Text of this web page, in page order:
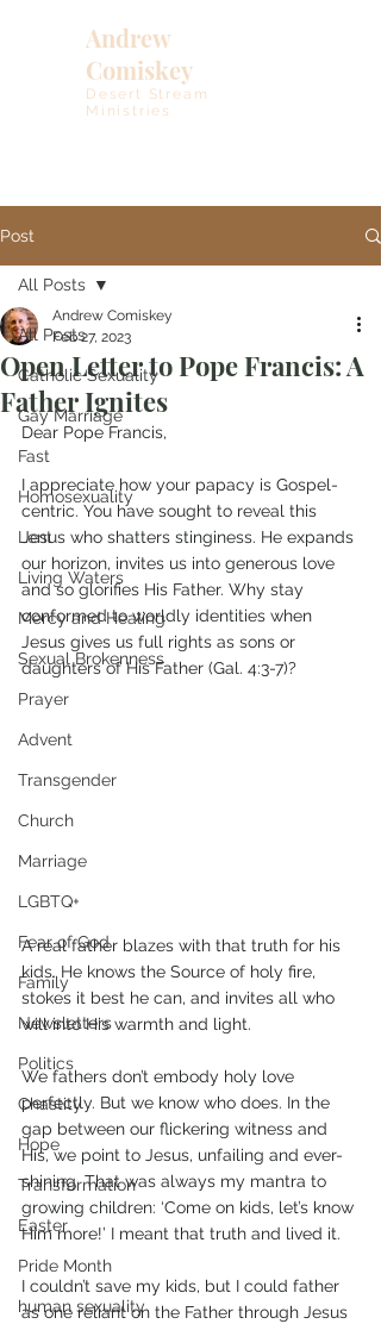
Andrew
Comiskey
Desert Stream
Ministries
Post
All Posts
Catholic Sexuality
Gay Marriage
Fast
Homosexuality
Lent
Living Waters
Mercy and Healing
Sexual Brokenness
Prayer
Advent
Transgender
Church
Marriage
LGBTQ+
Fear of God
Family
Newsletters
Politics
Chastity
Hope
Transformation
Easter
Pride Month
human sexuality
All Posts
Open Letter to Pope Francis: A
Father Ignites
Andrew Comiskey
Feb 27, 2023
Dear Pope Francis,
I appreciate how your papacy is Gospel-
centric. You have sought to reveal this
Jesus who shatters stinginess. He expands
our horizon, invites us into generous love
and so glorifies His Father. Why stay
conformed to worldly identities when
Jesus gives us full rights as sons or
daughters of His Father (Gal. 4:3-7)?
A real father blazes with that truth for his
kids. He knows the Source of holy fire,
stokes it best he can, and invites all who
will into His warmth and light.
We fathers don’t embody holy love
perfectly. But we know who does. In the
gap between our flickering witness and
His, we point to Jesus, unfailing and ever-
shining. That was always my mantra to
growing children: ‘Come on kids, let’s know
Him more!’ I meant that truth and lived it.
I couldn’t save my kids, but I could father
as one reliant on the Father through Jesus